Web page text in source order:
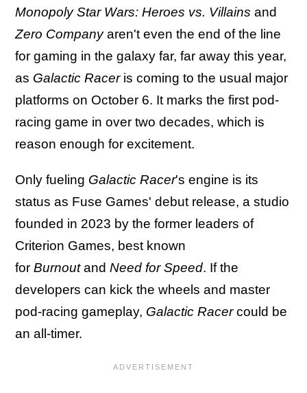
Monopoly Star Wars: Heroes vs. Villains and
Zero Companyaren't even the end of the line
for gaming in the galaxy far, far away this year,
as Galactic Racer is coming to the usual major
platforms on October 6. It marks the first pod-
racing game in over two decades, which is
reason enough for excitement.
Only fueling Galactic Racer's engine is its
status as Fuse Games' debut release, a studio
founded in 2023 by the former leaders of
Criterion Games, best known
for Burnoutand Need for Speed. If the
developers can kick the wheels and master
pod-racing gameplay, Galactic Racercould be
an all-timer.